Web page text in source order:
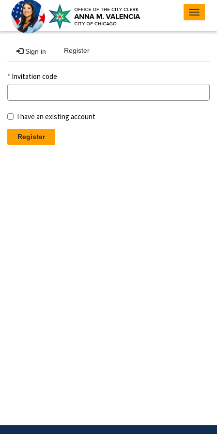
Toggle
Sign in Register
Invitation code
I have an existing account
Register